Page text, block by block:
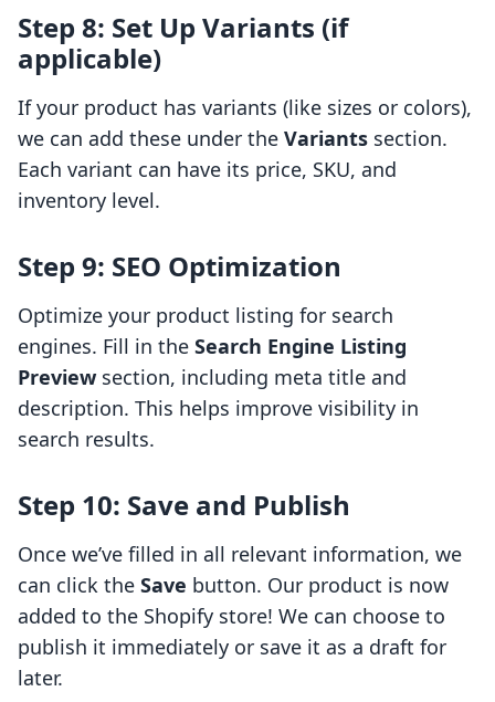
Step 8: Set Up Variants (if
applicable)
If your product has variants (like sizes or colors),
we can add these under the Variants section.
Each variant can have its price, SKU, and
inventory level.
Step 9: SEO Optimization
Optimize your product listing for search
engines. Fill in the Search Engine Listing
Preview section, including meta title and
description. This helps improve visibility in
search results.
Step 10: Save and Publish
Once we’ve filled in all relevant information, we
can click the Save button. Our product is now
added to the Shopify store! We can choose to
publish it immediately or save it as a draft for
later.